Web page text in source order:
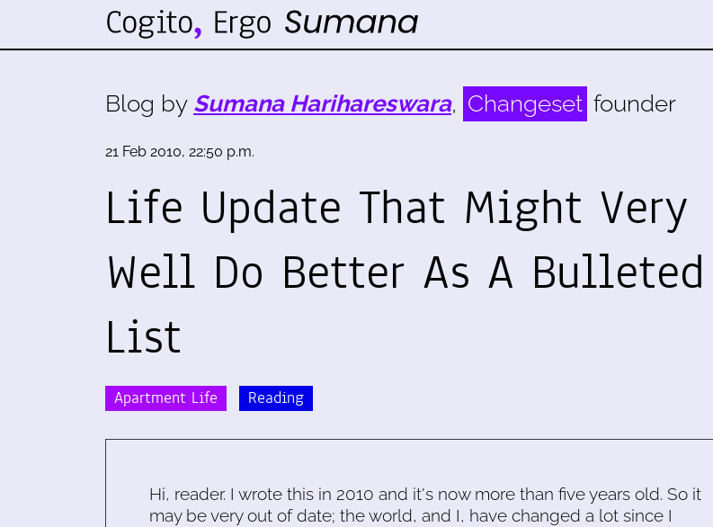
Blog by Sumana Harihareswara, Changeset founder
21 Feb 2010, 22:50 p.m.
Life Update That Might Very
Well Do Better As A Bulleted
List
Apartment Life Reading
Hi, reader. I wrote this in 2010 and it's now more than five years old. So it
may be very out of date; the world, and I, have changed a lot since I